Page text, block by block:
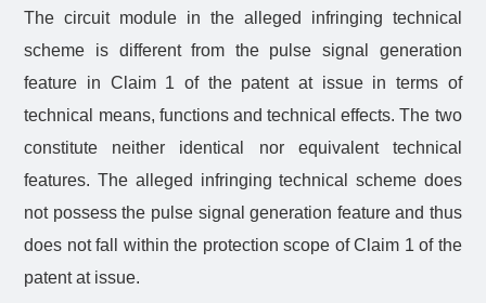
The circuit module in the alleged infringing technical
scheme is different from the pulse signal generation
feature in Claim 1 of the patent at issue in terms of
technical means, functions and technical effects. The two
constitute neither identical nor equivalent technical
features. The alleged infringing technical scheme does
not possess the pulse signal generation feature and thus
does not fall within the protection scope of Claim 1 of the
patent at issue.